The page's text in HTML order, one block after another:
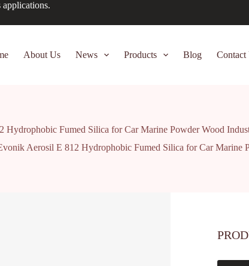
About Us News Products Blog Contact
Hydrophobic Fumed Silica for Car Marine Powder Wood
Aerosil E 812 Hydrophobic Fumed Silica for Car Marine